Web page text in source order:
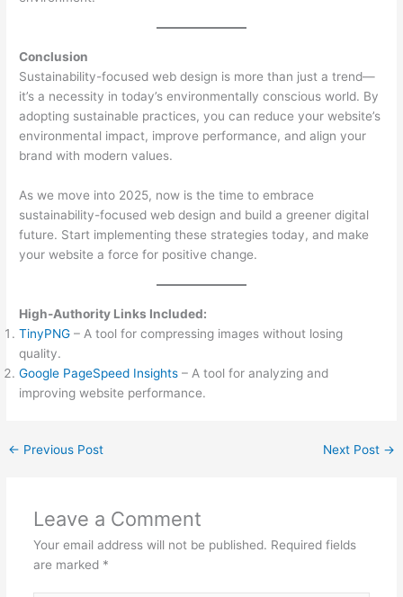
Conclusion
Sustainability-focused web design is more than just a trend—
it’s a necessity in today’s environmentally conscious world. By
adopting sustainable practices, you can reduce your website’s
environmental impact, improve performance, and align your
brand with modern values.
As we move into 2025, now is the time to embrace
sustainability-focused web design and build a greener digital
future. Start implementing these strategies today, and make
your website a force for positive change.
High-Authority Links Included:
TinyPNG – A tool for compressing images without losing
quality.
Google PageSpeed Insights – A tool for analyzing and
improving website performance.
← Previous Post Next Post →
Leave a Comment
Your email address will not be published. Required fields
are marked *